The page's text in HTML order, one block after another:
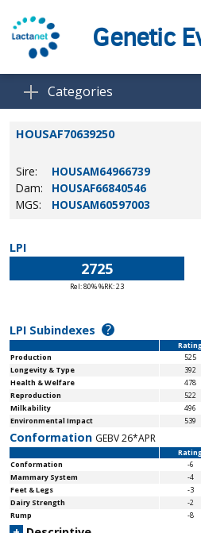
Genetic
Categories
HOUSAF70639250
Sire: HOUSAM64966739
Dam: HOUSAF66840546
MGS: HOUSAM60597003
LPI
2725
Rel: 80% %RK: 23
LPI Subindexes ?
Production
525
Longevity & Type
392
Health & Welfare
478
Reproduction
522
Milkability
496
Environmental Impact
539
Conformation GEBV 26*APR
Conformation
-6
Mammary System
-4
Feet & Legs
-3
Dairy Strength
-2
Rump
-8